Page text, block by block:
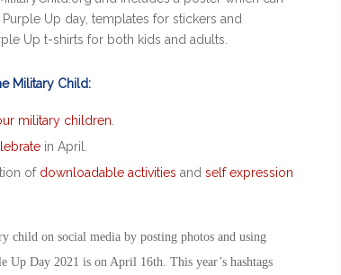
Purple Up day, templates for stickers and
Up t-shirts for both kids and adults.
Military Child:
military children
in April.
of downloadable activities and self expression
child on social media by posting photos and using
Up Day 2021 is on April 16th . This year’s hashtags